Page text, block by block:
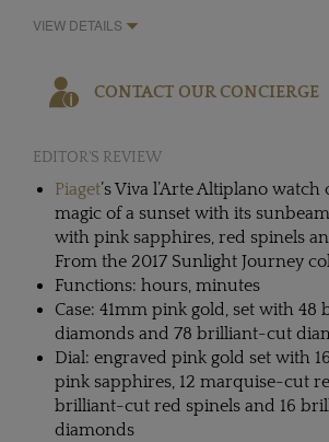
VIEW DETAILS
CONTACT OUR CONCIERGE
EDITOR'S REVIEW
Piaget’s Viva l’Arte Altiplano
magic of a sunset with its
with pink sapphires, red spinels
From the 2017 Sunlight Journey
Functions: hours, minutes
Case: 41mm pink gold, set with 48
diamonds and 78 brilliant-cut
Dial: engraved pink gold set with
pink sapphires, 12 marquise-cut
brilliant-cut red spinels and 16
diamonds